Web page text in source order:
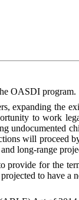
OASDI program.
expanding the
to work
undocumented
will proceed
long-range
provide for the
to have a